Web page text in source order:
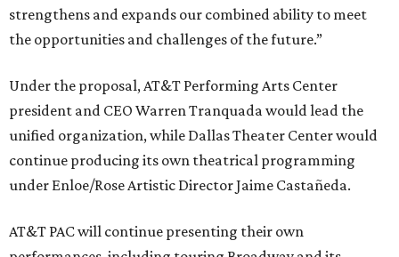
strengthens and expands our combined ability to meet
the opportunities and challenges of the future.”
Under the proposal, AT&T Performing Arts Center
president and CEO Warren Tranquada would lead the
unified organization, while Dallas Theater Center would
continue producing its own theatrical programming
under Enloe/Rose Artistic Director Jaime Castañeda.
AT&T PAC will continue presenting their own